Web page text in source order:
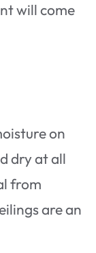
will come
on
dry at all
from
are an